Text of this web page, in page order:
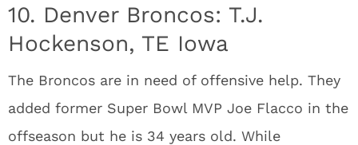
10. Denver Broncos: T.J.
Hockenson, TE Iowa
The Broncos are in need of offensive help. They
added former Super Bowl MVP Joe Flacco in the
offseason but he is 34 years old. While